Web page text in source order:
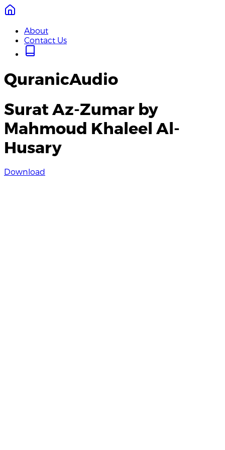
About
Contact Us
QuranicAudio
Surat Az-Zumar by
Mahmoud Khaleel Al-
Husary
Download